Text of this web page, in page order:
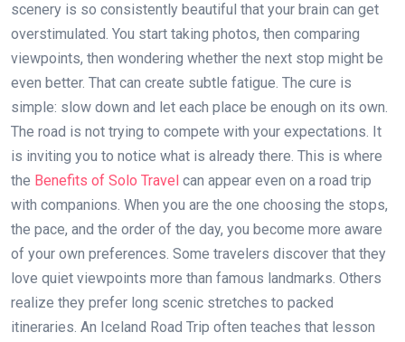
scenery is so consistently beautiful that your brain can get
overstimulated. You start taking photos, then comparing
viewpoints, then wondering whether the next stop might be
even better. That can create subtle fatigue. The cure is
simple: slow down and let each place be enough on its own.
The road is not trying to compete with your expectations. It
is inviting you to notice what is already there. This is where
the Benefits of Solo Travel can appear even on a road trip
with companions. When you are the one choosing the stops,
the pace, and the order of the day, you become more aware
of your own preferences. Some travelers discover that they
love quiet viewpoints more than famous landmarks. Others
realize they prefer long scenic stretches to packed
itineraries. An Iceland Road Trip often teaches that lesson